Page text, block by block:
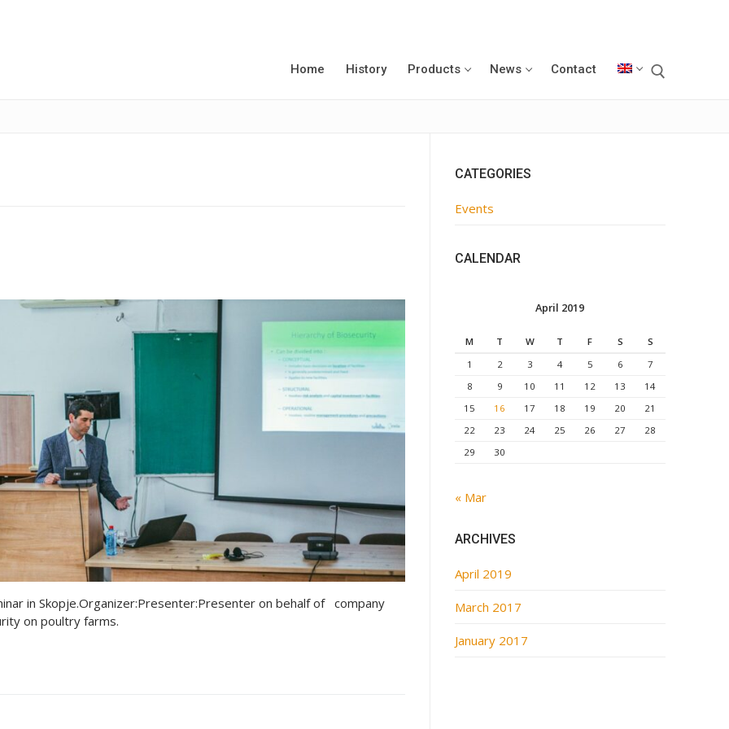
Home History Products News Contact
Broilers for Organic Production
News
in Skopje.Organizer:Presenter:Presenter on behalf of company
on poultry farms.
CATEGORIES
Events
CALENDAR
April 2019
M T W T F S
S
1
2 3 4 5 6
7
8
9 10 11 12 13
14
15
16 17 18 19 20
21
22
23 24 25 26 27
28
29
30
« Mar
ARCHIVES
April 2019
March 2017
January 2017